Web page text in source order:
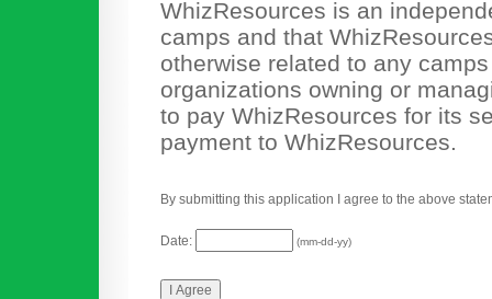
WhizResources is an
camps and that
otherwise related to any
organizations owning or
to pay WhizResources for its
payment to WhizResources.
By submitting this application I agree to the above
Date: (mm-dd-yy)